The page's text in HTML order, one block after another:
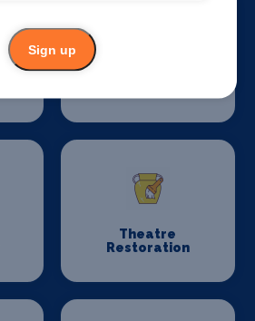
Theatre
Restoration
Sign up